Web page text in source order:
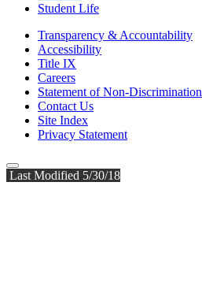
Student Life
Transparency & Accountability
Accessibility
Title IX
Careers
Statement of Non-Discrimination
Contact Us
Site Index
Privacy Statement
Last Modified 5/30/18